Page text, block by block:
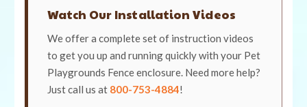
Watch Our Installation Videos
We offer a complete set of instruction videos
to get you up and running quickly with your Pet
Playgrounds Fence enclosure. Need more help?
Just call us at 800-753-4884!